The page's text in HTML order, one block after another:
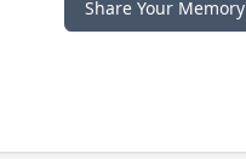
Share Your Memory